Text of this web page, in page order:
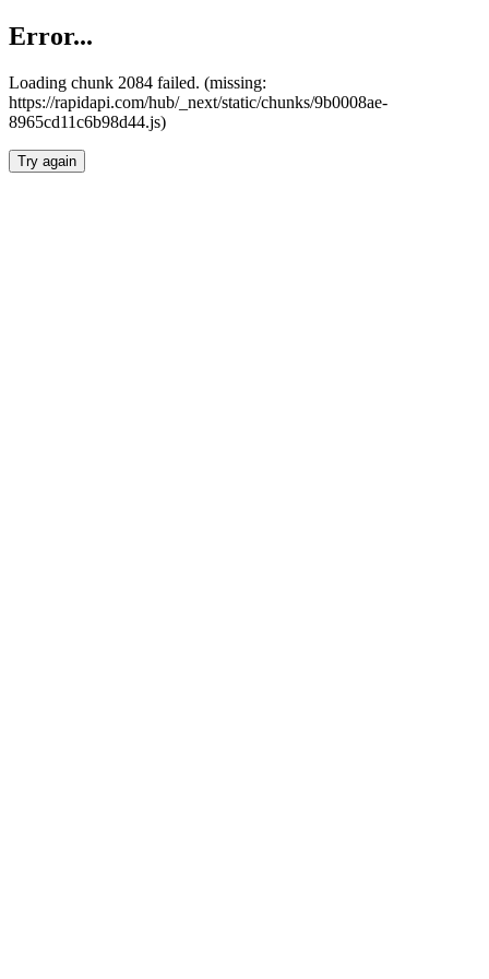
Error...
Loading chunk 2084 failed. (missing:
https://rapidapi.com/hub/_next/static/chunks/9b0008ae-
8965cd11c6b98d44.js)
Try again